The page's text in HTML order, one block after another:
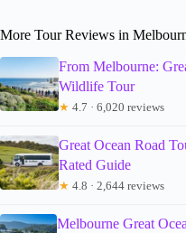
More Tour Reviews in
From Melbourne:
Wildlife Tour
★ 4.7 · 6,020 reviews
Great Ocean Road
Rated Guide
★ 4.8 · 2,644 reviews
Melbourne Great